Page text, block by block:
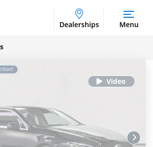
Dealerships Menu